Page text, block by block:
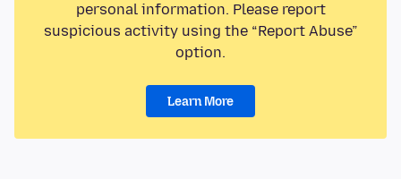
personal information. Please report
suspicious activity using the “Report Abuse”
option.
Learn More